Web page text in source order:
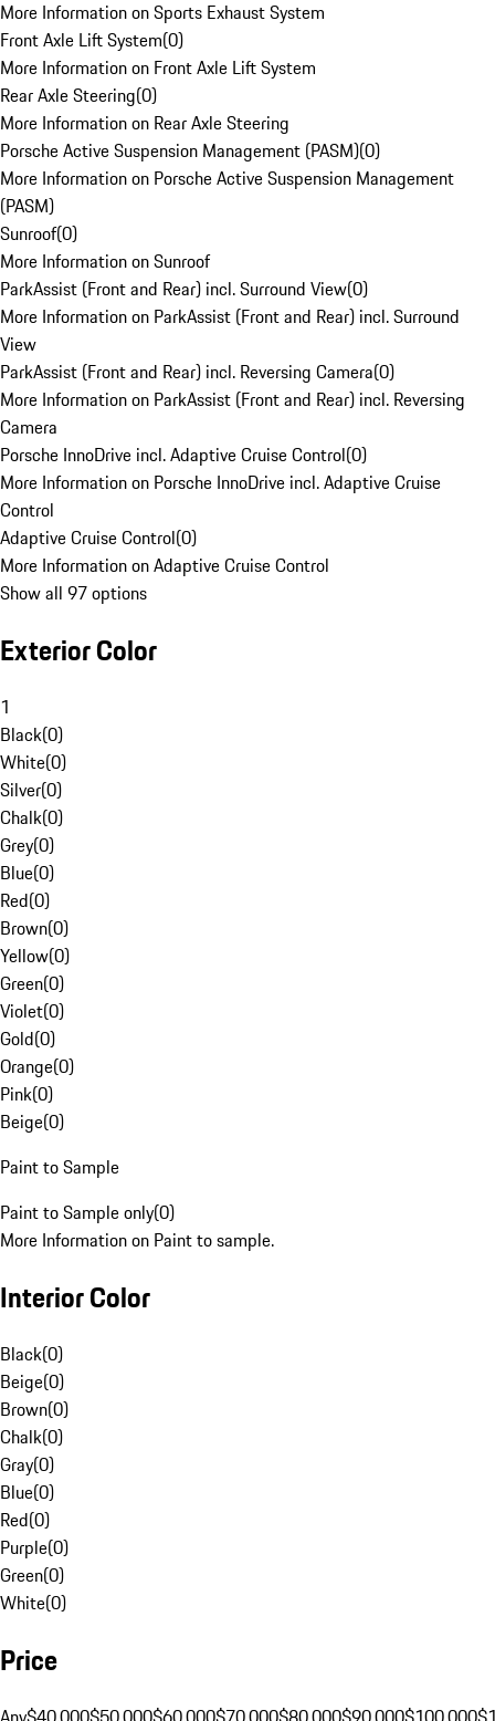
More Information on Sports Exhaust System
Front Axle Lift System(0)
More Information on Front Axle Lift System
Rear Axle Steering(0)
More Information on Rear Axle Steering
Porsche Active Suspension Management (PASM)(0)
More Information on Porsche Active Suspension Management
(PASM)
Sunroof(0)
More Information on Sunroof
ParkAssist (Front and Rear) incl. Surround View(0)
More Information on ParkAssist (Front and Rear) incl. Surround
View
ParkAssist (Front and Rear) incl. Reversing Camera(0)
More Information on ParkAssist (Front and Rear) incl. Reversing
Camera
Porsche InnoDrive incl. Adaptive Cruise Control(0)
More Information on Porsche InnoDrive incl. Adaptive Cruise
Control
Adaptive Cruise Control(0)
More Information on Adaptive Cruise Control
Show all 97 options
Exterior Color
1
Black(0)
White(0)
Silver(0)
Chalk(0)
Grey(0)
Blue(0)
Red(0)
Brown(0)
Yellow(0)
Green(0)
Violet(0)
Gold(0)
Orange(0)
Pink(0)
Beige(0)
Paint to Sample
Paint to Sample only(0)
More Information on Paint to sample.
Interior Color
Black(0)
Beige(0)
Brown(0)
Chalk(0)
Gray(0)
Blue(0)
Red(0)
Purple(0)
Green(0)
White(0)
Price